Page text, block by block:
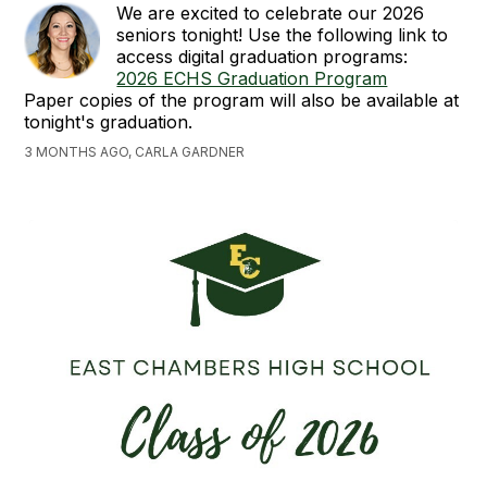
We are excited to celebrate our 2026
seniors tonight! Use the following link to
access digital graduation programs:
2026 ECHS Graduation Program
Paper copies of the program will also be available at
tonight's graduation.
3 MONTHS AGO, CARLA GARDNER